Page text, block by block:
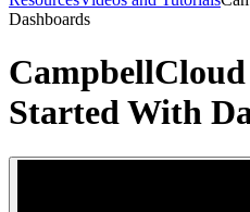
Dashboards
Started With